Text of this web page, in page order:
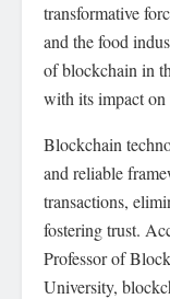
transformative
and the food
of blockchain in
with its impact on
Blockchain
and reliable
transactions,
fostering trust.
Professor of
University,